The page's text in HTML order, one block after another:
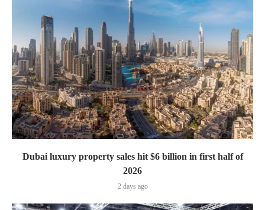
Dubai luxury property sales hit $6 billion in first half of
2026
2 days ago